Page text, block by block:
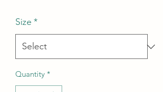
Size *
Quantity *